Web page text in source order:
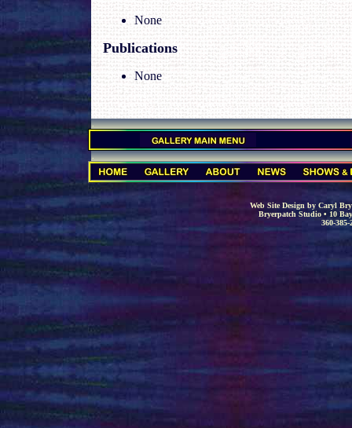
None
Publications
None
.
.
Web Site Design by Caryl
Bryerpatch Studio • 10
360-